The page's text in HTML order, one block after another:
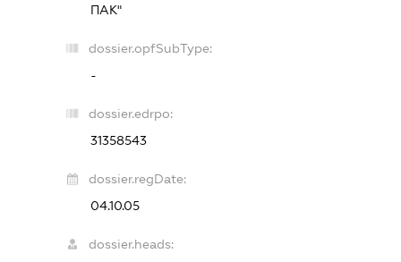
ПАК"
dossier.opfSubType:
-
dossier.edrpo:
31358543
dossier.regDate:
04.10.05
dossier.heads: